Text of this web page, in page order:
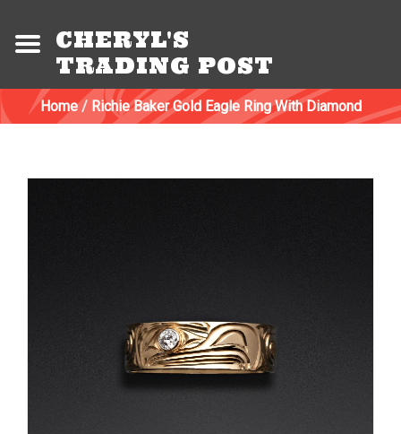
CHERYL'S
TRADING POST
Home/ Richie Baker Gold Eagle Ring With Diamond